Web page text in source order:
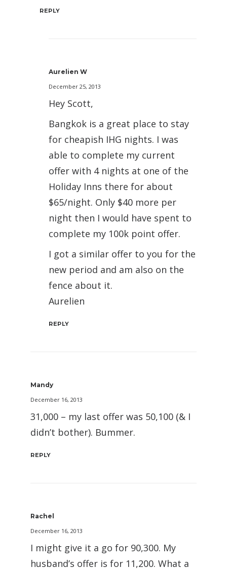
REPLY
Aurelien W
December 25, 2013
Hey Scott,
Bangkok is a great place to stay
for cheapish IHG nights. I was
able to complete my current
offer with 4 nights at one of the
Holiday Inns there for about
$65/night. Only $40 more per
night then I would have spent to
complete my 100k point offer.
I got a similar offer to you for the
new period and am also on the
fence about it.
Aurelien
REPLY
Mandy
December 16, 2013
31,000 – my last offer was 50,100 (& I
didn’t bother). Bummer.
REPLY
Rachel
December 16, 2013
I might give it a go for 90,300. My
husband’s offer is for 11,200. What a